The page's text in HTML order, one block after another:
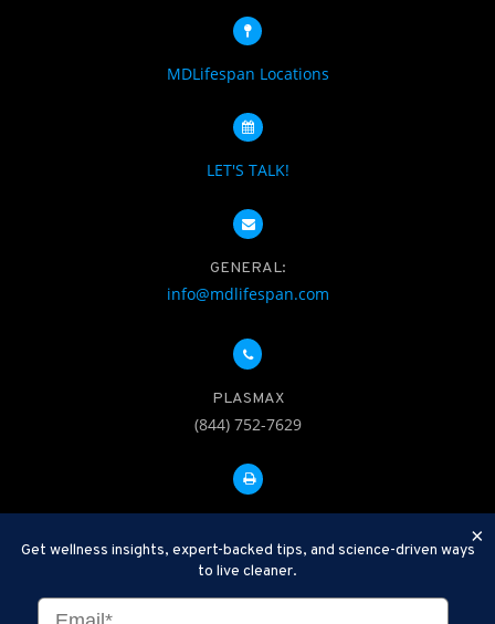
MDLifespan Locations
LET'S TALK!
GENERAL:
info@mdlifespan.com
PLASMAX
(844) 752-7629
Disclaimer: Therapeutic Plasma Exchange is an established,
×
Get wellness insights, expert-backed tips, and science-driven ways
to live cleaner.